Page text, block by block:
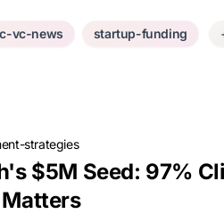
vc-news startup-funding
strategies
$5M Seed: 97%